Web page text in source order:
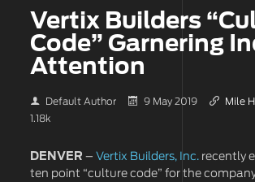
Vertix Builders
Code” Garnering
Attention
Default Author 9 May 2019
Mile
1.18k
DENVER – Vertix Builders, Inc. recently
ten point “culture code” for the